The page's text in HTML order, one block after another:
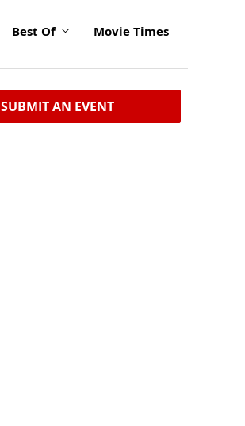
Best Of Movie Times
SUBMIT AN EVENT